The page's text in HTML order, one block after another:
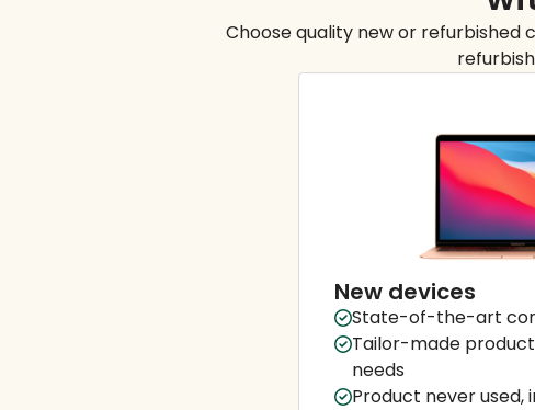
Choose quality new or refurbished
New devices
State-of-the-art
Tailor-made
needs
Product never used,